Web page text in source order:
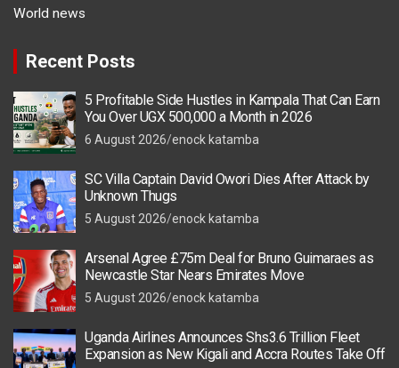
World news
Recent Posts
5 Profitable Side Hustles in Kampala That Can Earn
You Over UGX 500,000 a Month in 2026
6 August 2026 enock katamba
SC Villa Captain David Owori Dies After Attack by
Unknown Thugs
5 August 2026 enock katamba
Arsenal Agree £75m Deal for Bruno Guimaraes as
Newcastle Star Nears Emirates Move
5 August 2026 enock katamba
Uganda Airlines Announces Shs3.6 Trillion Fleet
Expansion as New Kigali and Accra Routes Take Off